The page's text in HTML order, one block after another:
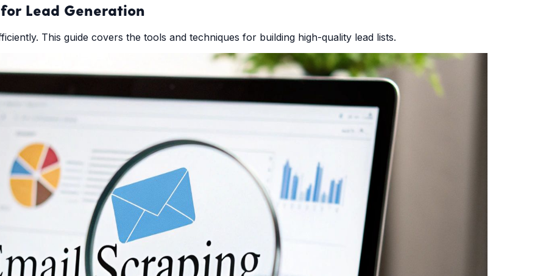
Lead Generation
This guide covers the tools and techniques for building high-quality lead lists.